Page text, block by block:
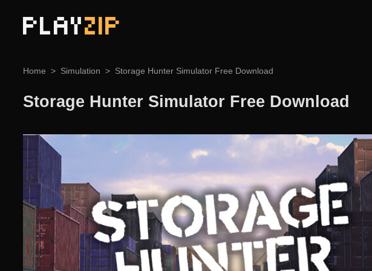
PLAYZIP
Home Simulation Storage Hunter Simulator Free Download
Storage Hunter Simulator Free Download